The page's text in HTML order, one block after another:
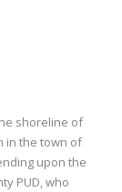
shoreline of
in the town of
upon the
PUD, who